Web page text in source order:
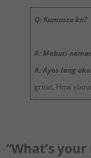
Q: Kumusta ka?
A: Mabuti
A: Ayos lang
great. How
“What’s your